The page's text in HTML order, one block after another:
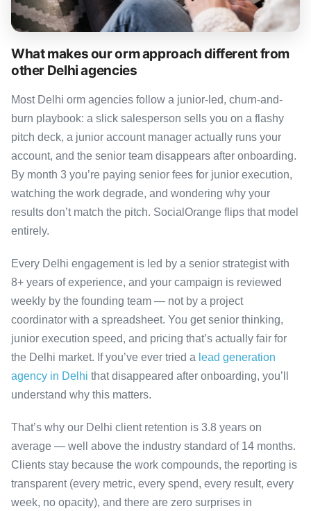
What makes our orm approach different from
other Delhi agencies
Most Delhi orm agencies follow a junior-led, churn-and-
burn playbook: a slick salesperson sells you on a flashy
pitch deck, a junior account manager actually runs your
account, and the senior team disappears after onboarding.
By month 3 you’re paying senior fees for junior execution,
watching the work degrade, and wondering why your
results don’t match the pitch. SocialOrange flips that model
entirely.
Every Delhi engagement is led by a senior strategist with
8+ years of experience, and your campaign is reviewed
weekly by the founding team — not by a project
coordinator with a spreadsheet. You get senior thinking,
junior execution speed, and pricing that’s actually fair for
the Delhi market. If you’ve ever tried a lead generation
agency in Delhi that disappeared after onboarding, you’ll
understand why this matters.
That’s why our Delhi client retention is 3.8 years on
average — well above the industry standard of 14 months.
Clients stay because the work compounds, the reporting is
transparent (every metric, every spend, every result, every
week, no opacity), and there are zero surprises in